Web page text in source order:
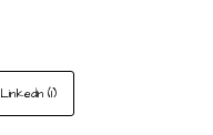
LinkedIn (1)